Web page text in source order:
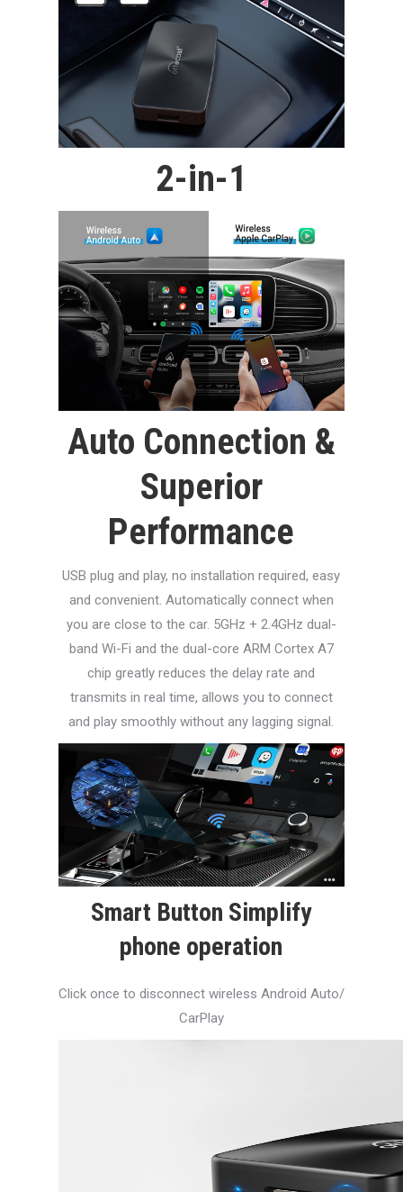
2-in-1
Auto Connection &
Superior
Performance
USB plug and play, no installation required, easy
and convenient. Automatically connect when
you are close to the car. 5GHz + 2.4GHz dual-
band Wi-Fi and the dual-core ARM Cortex A7
chip greatly reduces the delay rate and
transmits in real time, allows you to connect
and play smoothly without any lagging signal.
Smart Button Simplify
phone operation
Click once to disconnect wireless Android Auto/
CarPlay